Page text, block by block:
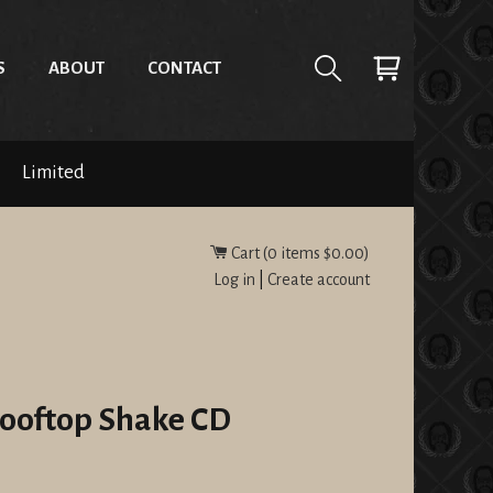
ABOUT CONTACT
Limited
Cart (0 items $0.00)
Log in
Create account
Shake CD